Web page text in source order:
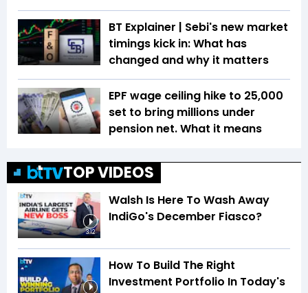
BT Explainer | Sebi's new market
timings kick in: What has
changed and why it matters
EPF wage ceiling hike to ₹25,000
set to bring millions under
pension net. What it means
TOP VIDEOS
3:12
Walsh Is Here To Wash Away
IndiGo's December Fiasco?
How To Build The Right
Investment Portfolio In Today's